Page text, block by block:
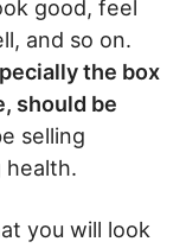
good, feel
and so on.
the box
should be
selling
health.
you will look